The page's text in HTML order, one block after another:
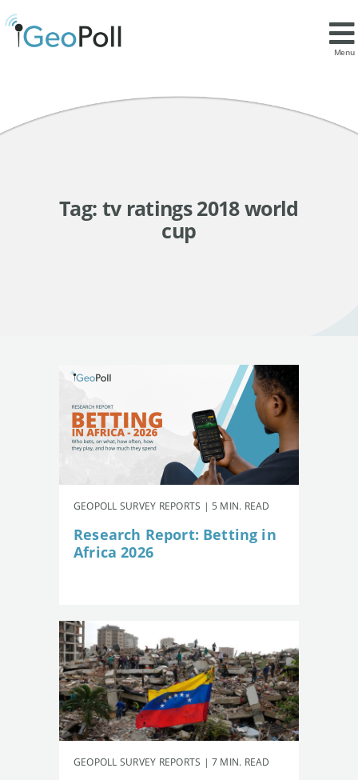
Menu
Tag: tv ratings 2018 world
cup
GEOPOLL SURVEY REPORTS | 5 MIN. READ
Research Report: Betting in
Africa 2026
GEOPOLL SURVEY REPORTS | 7 MIN. READ